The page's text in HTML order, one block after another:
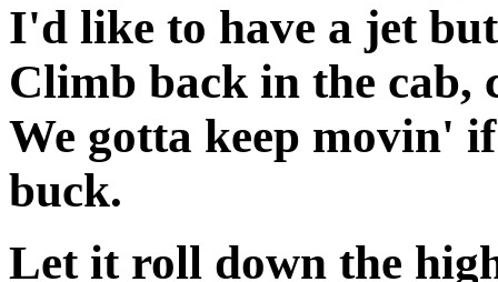
I'd like to have a jet
Climb back in the cab,
We gotta keep movin'
buck.
Let it roll down the